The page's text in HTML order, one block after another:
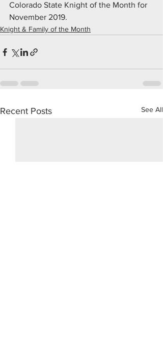
Colorado State Knight of the Month for
November 2019.
Knight & Family of the Month
Recent Posts See All